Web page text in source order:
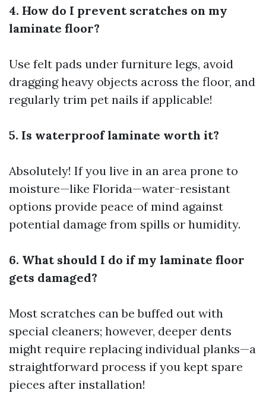
4. How do I prevent scratches on my
laminate floor?
Use felt pads under furniture legs, avoid
dragging heavy objects across the floor, and
regularly trim pet nails if applicable!
5. Is waterproof laminate worth it?
Absolutely! If you live in an area prone to
moisture—like Florida—water-resistant
options provide peace of mind against
potential damage from spills or humidity.
6. What should I do if my laminate floor
gets damaged?
Most scratches can be buffed out with
special cleaners; however, deeper dents
might require replacing individual planks—a
straightforward process if you kept spare
pieces after installation!